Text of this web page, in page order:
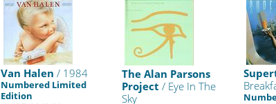
Van Halen / 1984
Numbered Limited
Edition
The Alan Parsons
Project / Eye In The
Sky